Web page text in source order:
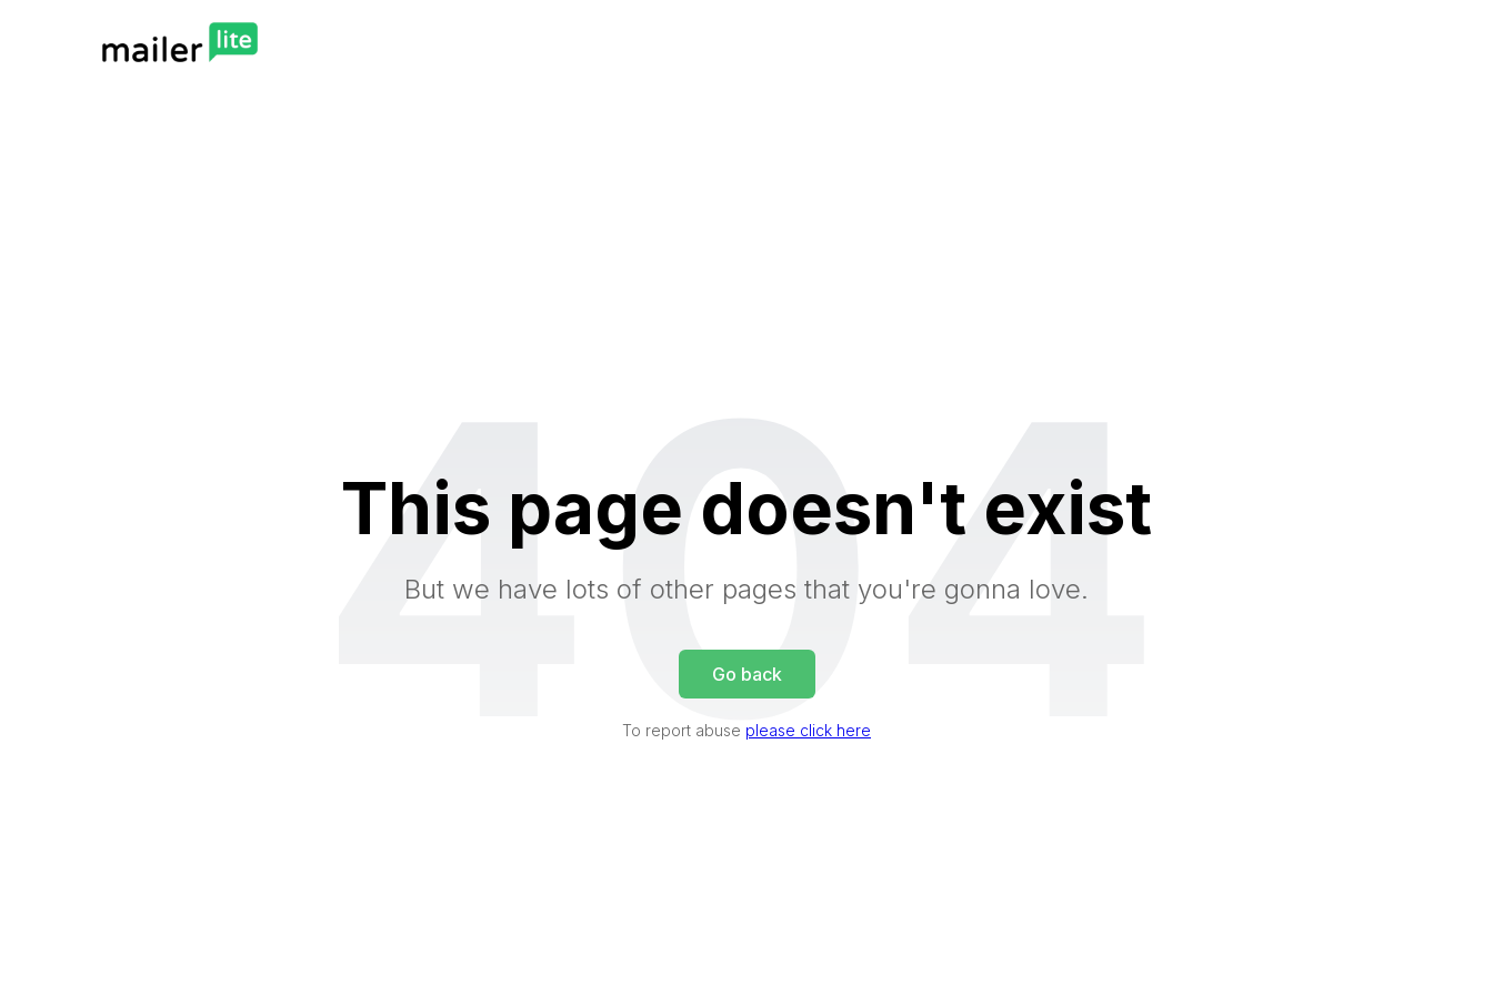
404
This page doesn't exist
But we have lots of other pages that you're gonna love.
Go back
To report abuse please click here